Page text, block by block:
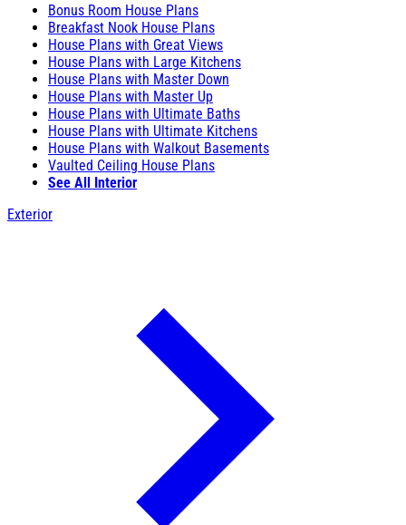
Bonus Room House Plans
Breakfast Nook House Plans
House Plans with Great Views
House Plans with Large Kitchens
House Plans with Master Down
House Plans with Master Up
House Plans with Ultimate Baths
House Plans with Ultimate Kitchens
House Plans with Walkout Basements
Vaulted Ceiling House Plans
See All Interior
Exterior